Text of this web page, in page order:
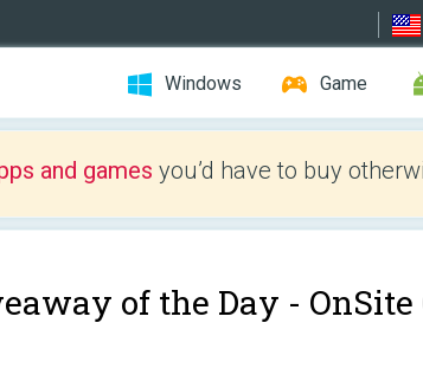
Windows Game
and games you’d have to buy
of the Day -